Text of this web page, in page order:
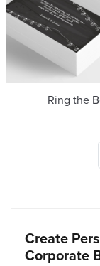
Ring the
Create
Corporate